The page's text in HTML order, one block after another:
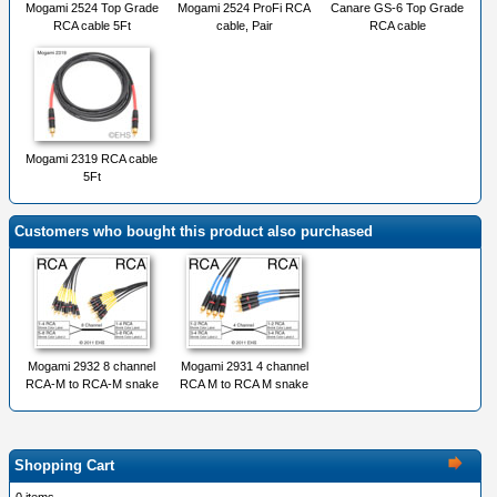
Mogami 2524 Top Grade
RCA cable 5Ft
Mogami 2524 ProFi RCA
cable, Pair
Canare GS-6 Top Grade
RCA cable
Mogami 2319 RCA cable
5Ft
Customers who bought this product also purchased
Mogami 2932 8 channel
RCA-M to RCA-M snake
Mogami 2931 4 channel
RCA M to RCA M snake
Shopping Cart